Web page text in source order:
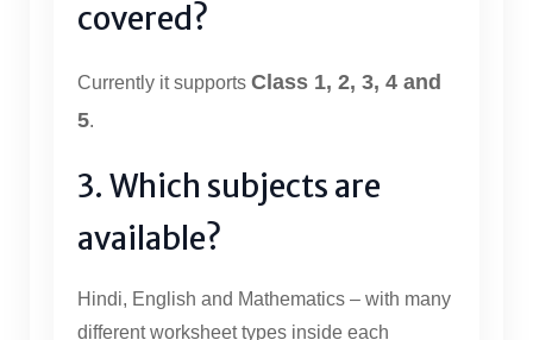
covered?
Currently it supports Class 1, 2, 3, 4 and
5.
3. Which subjects are
available?
Hindi, English and Mathematics – with many
different worksheet types inside each